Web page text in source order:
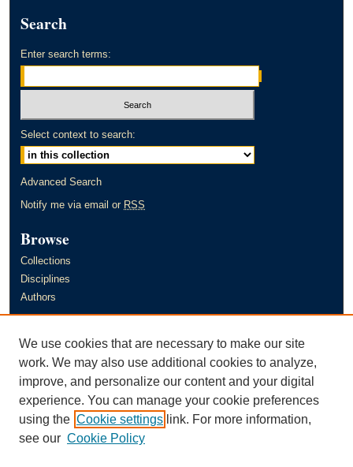
Search
Enter search terms:
Select context to search:
Advanced Search
Notify me via email or RSS
Browse
Collections
Disciplines
Authors
Author FAQ
Links
Murray State University's Office of Research and Creative Activity
(ORCA)
We use cookies that are necessary to make our site
work. We may also use additional cookies to analyze,
improve, and personalize our content and your digital
experience. You can manage your cookie preferences
using the Cookie settings link. For more information,
see our Cookie Policy